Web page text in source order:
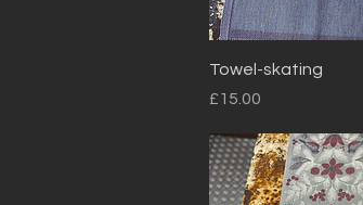
Quick View
Towel-skating
Price
£15.00